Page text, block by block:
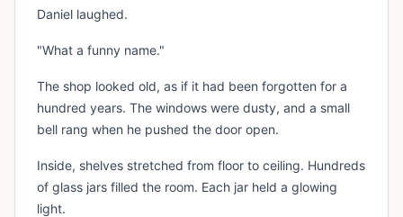
Daniel laughed.
"What a funny name."
The shop looked old, as if it had been forgotten for a
hundred years. The windows were dusty, and a small
bell rang when he pushed the door open.
Inside, shelves stretched from floor to ceiling. Hundreds
of glass jars filled the room. Each jar held a glowing
light.